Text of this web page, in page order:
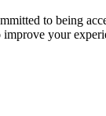
to being
your